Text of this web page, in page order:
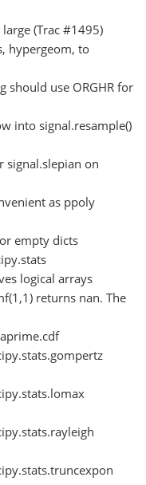
(Trac #1495)
hypergeom, to
should use ORGHR for
into signal.resample()
signal.slepian on
as ppoly
empty dicts
logical arrays
returns nan. The